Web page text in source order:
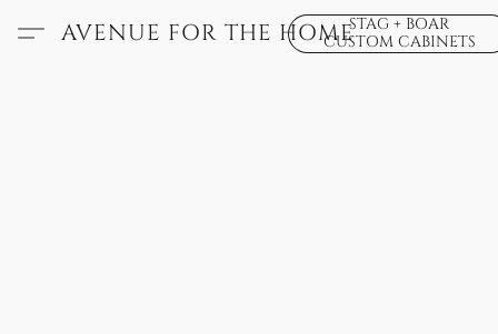
AVENUE FOR THE HOMESTAG + BOAR
CUSTOM CABINETS